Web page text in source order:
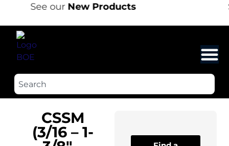
See ourNew Products
CSSM
(3/16 – 1-